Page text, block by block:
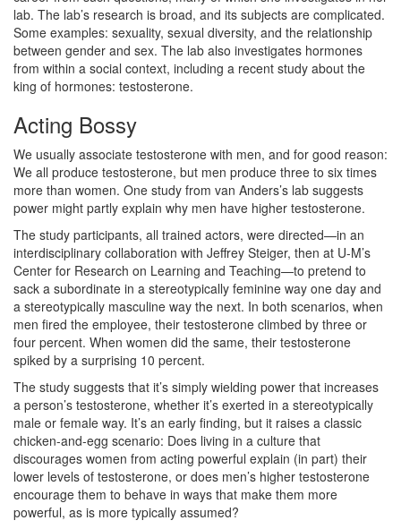
lab. The lab’s research is broad, and its subjects are complicated.
Some examples: sexuality, sexual diversity, and the relationship
between gender and sex. The lab also investigates hormones
from within a social context, including a recent study about the
king of hormones: testosterone.
Acting Bossy
We usually associate testosterone with men, and for good reason:
We all produce testosterone, but men produce three to six times
more than women. One study from van Anders’s lab suggests
power might partly explain why men have higher testosterone.
The study participants, all trained actors, were directed—in an
interdisciplinary collaboration with Jeffrey Steiger, then at U-M’s
Center for Research on Learning and Teaching—to pretend to
sack a subordinate in a stereotypically feminine way one day and
a stereotypically masculine way the next. In both scenarios, when
men fired the employee, their testosterone climbed by three or
four percent. When women did the same, their testosterone
spiked by a surprising 10 percent.
The study suggests that it’s simply wielding power that increases
a person’s testosterone, whether it’s exerted in a stereotypically
male or female way. It’s an early finding, but it raises a classic
chicken-and-egg scenario: Does living in a culture that
discourages women from acting powerful explain (in part) their
lower levels of testosterone, or does men’s higher testosterone
encourage them to behave in ways that make them more
powerful, as is more typically assumed?